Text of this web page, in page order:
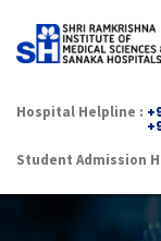
Hospital Helpline :
Student Admission